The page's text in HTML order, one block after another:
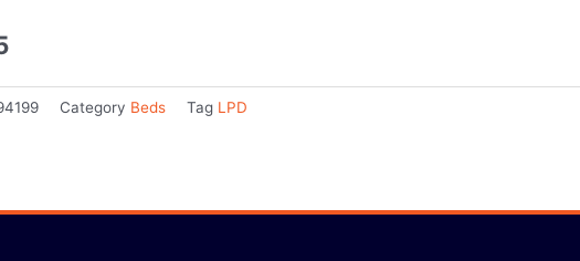
Category Beds Tag LPD